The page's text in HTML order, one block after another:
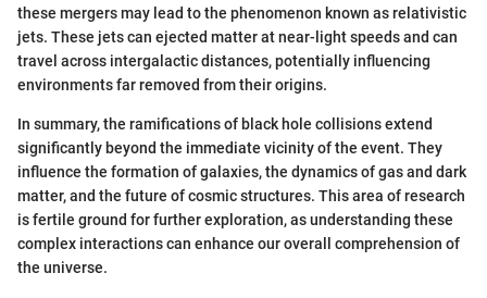
these mergers may lead to the phenomenon known as relativistic
jets. These jets can ejected matter at near-light speeds and can
travel across intergalactic distances, potentially influencing
environments far removed from their origins.
In summary, the ramifications of black hole collisions extend
significantly beyond the immediate vicinity of the event. They
influence the formation of galaxies, the dynamics of gas and dark
matter, and the future of cosmic structures. This area of research
is fertile ground for further exploration, as understanding these
complex interactions can enhance our overall comprehension of
the universe.